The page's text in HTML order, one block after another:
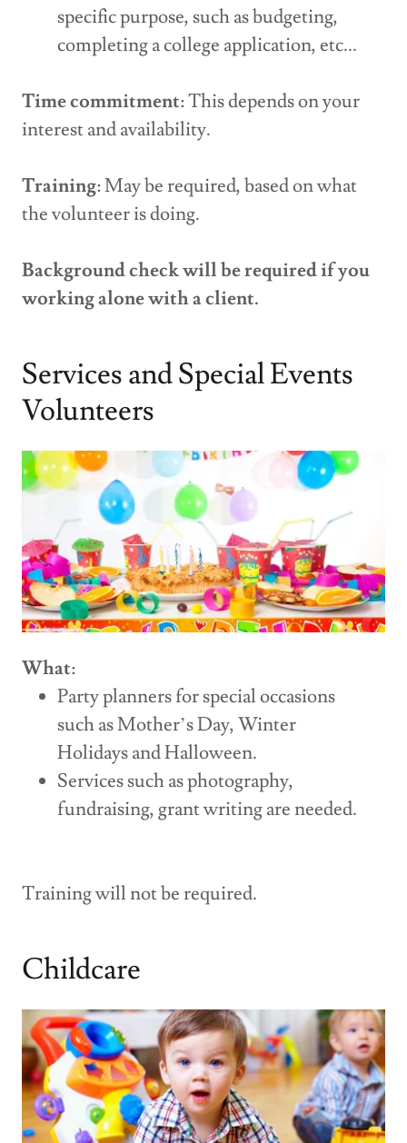
specific purpose, such as budgeting,
completing a college application, etc...
Time commitment: This depends on your
interest and availability.
Training: May be required, based on what
the volunteer is doing.
Background check will be required if you
working alone with a client.
Services and Special Events
Volunteers
What:
Party planners for special occasions
such as Mother’s Day, Winter
Holidays and Halloween.
Services such as photography,
fundraising, grant writing are needed.
Training will not be required.
Childcare